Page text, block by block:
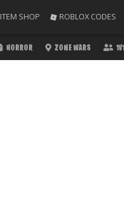
ITEM SHOP ROBLOX CODES
HORROR ZONE WARS 1V1